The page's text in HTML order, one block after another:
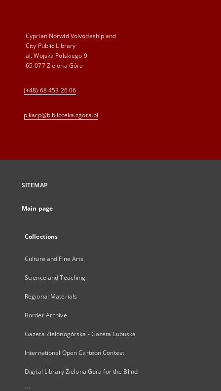
Cyprian Norwid Voivodeship and
City Public Library
al. Wojska Polskiego 9
65-077 Zielona Góra
(+48) 68 453 26 06
p.karp@biblioteka.zgora.pl
SITEMAP
Main page
Collections
Culture and Fine Arts
Science and Teaching
Regional Materials
Border Archive
Gazeta Zielonogórska - Gazeta Lubuska
International Open Cartoon Contest
Digital Library Zielona Gora for the Blind
...